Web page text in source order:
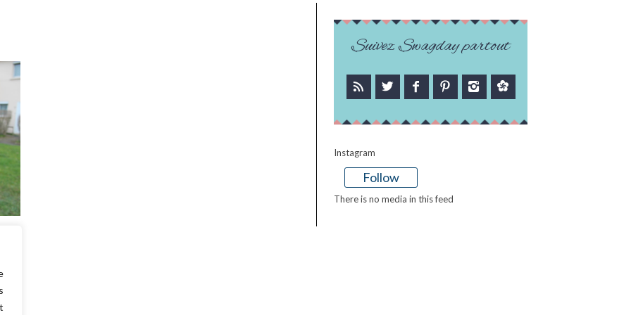
Suivez Swagday partout
Instagram
Follow
There is no media in this feed